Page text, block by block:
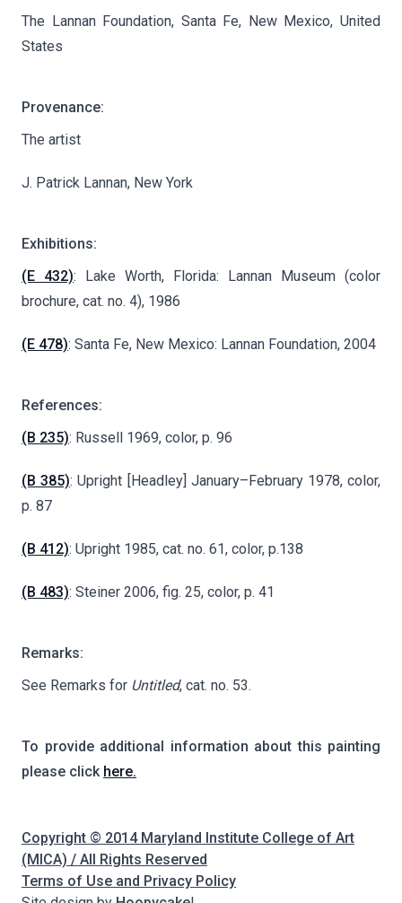
The Lannan Foundation, Santa Fe, New Mexico, United
States
Provenance:
The artist
J. Patrick Lannan, New York
Exhibitions:
(E 432): Lake Worth, Florida: Lannan Museum (color
brochure, cat. no. 4), 1986
(E 478): Santa Fe, New Mexico: Lannan Foundation, 2004
References:
(B 235): Russell 1969, color, p. 96
(B 385): Upright [Headley] January–February 1978, color,
p. 87
(B 412): Upright 1985, cat. no. 61, color, p.138
(B 483): Steiner 2006, fig. 25, color, p. 41
Remarks:
See Remarks for Untitled, cat. no. 53.
To provide additional information about this painting
please click here.
Copyright © 2014 Maryland Institute College of Art
(MICA) / All Rights Reserved
Terms of Use and Privacy Policy